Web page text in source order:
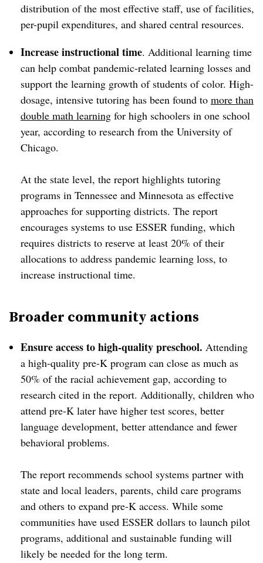
distribution of the most effective staff, use of facilities,
per-pupil expenditures, and shared central resources.
Increase instructional time. Additional learning time
can help combat pandemic-related learning losses and
support the learning growth of students of color. High-
dosage, intensive tutoring has been found to more than
double math learning for high schoolers in one school
year, according to research from the University of
Chicago.
At the state level, the report highlights tutoring
programs in Tennessee and Minnesota as effective
approaches for supporting districts. The report
encourages systems to use ESSER funding, which
requires districts to reserve at least 20% of their
allocations to address pandemic learning loss, to
increase instructional time.
Broader community actions
Ensure access to high-quality preschool. Attending
a high-quality pre-K program can close as much as
50% of the racial achievement gap, according to
research cited in the report. Additionally, children who
attend pre-K later have higher test scores, better
language development, better attendance and fewer
behavioral problems.
The report recommends school systems partner with
state and local leaders, parents, child care programs
and others to expand pre-K access. While some
communities have used ESSER dollars to launch pilot
programs, additional and sustainable funding will
likely be needed for the long term.